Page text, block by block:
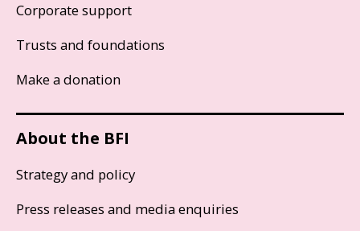
Corporate support
Trusts and foundations
Make a donation
About the BFI
Strategy and policy
Press releases and media enquiries